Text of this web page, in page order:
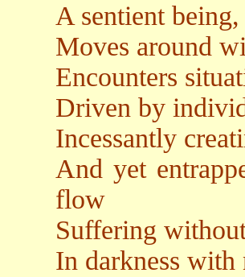
A sentient
Moves around
Encounters
Driven by
Incessantly
And yet
flow
Suffering
In darkness